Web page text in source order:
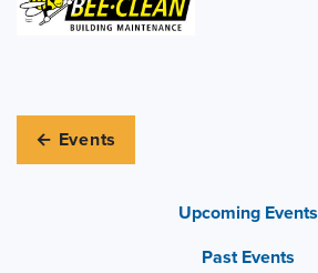
Upcoming Events
Past Events
← Events